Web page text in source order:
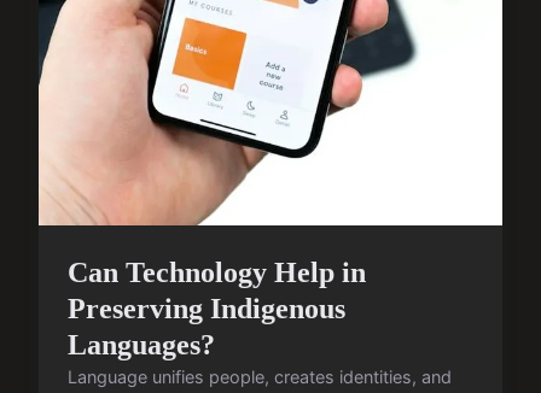
Can Technology Help in
Preserving Indigenous
Languages?
Language unifies people, creates identities, and